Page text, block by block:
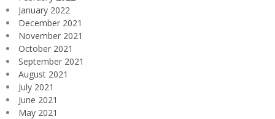
January 2022
December 2021
November 2021
October 2021
September 2021
August 2021
July 2021
June 2021
May 2021